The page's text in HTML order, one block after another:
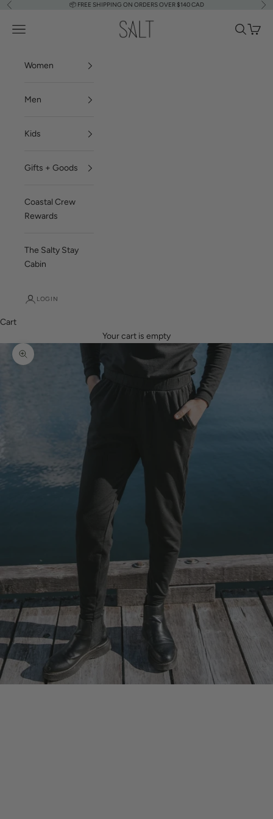
Skip to content
Previous 📦 FREE SHIPPING ON ORDERS OVER $140 CAD
SALT Shop
Navigation menu Search
Cart
Women
Men
Kids
Gifts + Goods
Coastal Crew
Rewards
The Salty Stay
Cabin
LOGIN
Cart
Your cart is empty
Zoom picture